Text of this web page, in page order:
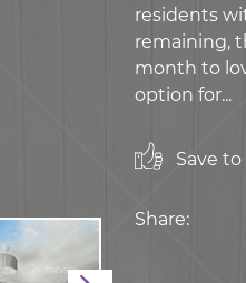
residents
remaining,
month to
option for...
Save
Share: